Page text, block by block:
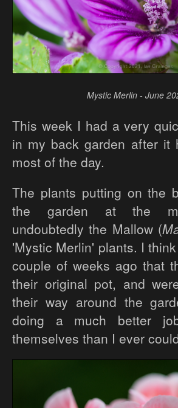
Mystic Merlin - June
This week I had a very
in my back garden after it
most of the day.
The plants putting on the
the garden at the
undoubtedly the Mallow (
'Mystic Merlin' plants. I
couple of weeks ago that
their original pot, and
their way around the
doing a much better
themselves than I ever